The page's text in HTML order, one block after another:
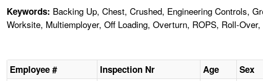
Keywords: Backing Up, Chest, Crushed, Engineering Controls,
Worksite, Multiemployer, Off Loading, Overturn, ROPS, Roll-
Employee # Inspection Nr Age Sex